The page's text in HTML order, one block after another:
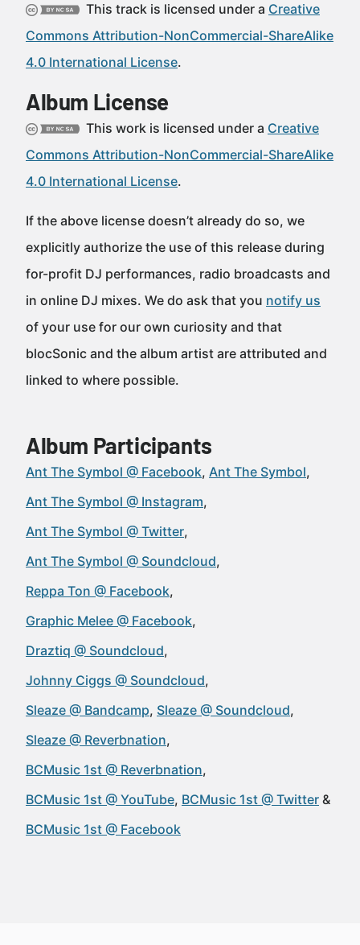
This track is licensed under a Creative
Commons Attribution-NonCommercial-ShareAlike
4.0 International License.
Album License
This work is licensed under a Creative
Commons Attribution-NonCommercial-ShareAlike
4.0 International License.
If the above license doesn’t already do so, we
explicitly authorize the use of this release during
for-profit DJ performances, radio broadcasts and
in online DJ mixes. We do ask that you notify us
of your use for our own curiosity and that
blocSonic and the album artist are attributed and
linked to where possible.
Album Participants
Ant The Symbol @ Facebook Ant The Symbol
Ant The Symbol @ Instagram
Ant The Symbol @ Twitter
Ant The Symbol @ Soundcloud
Reppa Ton @ Facebook
Graphic Melee @ Facebook
Draztiq @ Soundcloud
Johnny Ciggs @ Soundcloud
Sleaze @ Bandcamp Sleaze @ Soundcloud
Sleaze @ Reverbnation
BCMusic 1st @ Reverbnation
BCMusic 1st @ YouTube BCMusic 1st @ Twitter
BCMusic 1st @ Facebook